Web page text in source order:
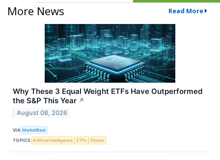
More News Read More
Why These 3 Equal Weight ETFs Have Outperformed
the S&P This Year ↗
August 08, 2026
VIA MarketBeat
TOPICS Artificial Intelligence ETFs Stocks